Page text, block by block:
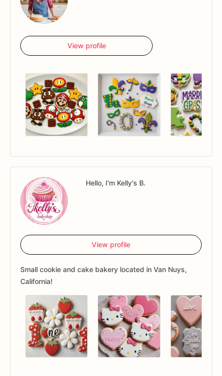
View profile
Hello, I'm Kelly's B.
View profile
Small cookie and cake bakery located in Van Nuys,
California!